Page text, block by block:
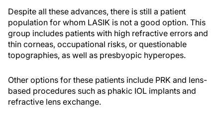
Despite all these advances, there is still a patient
population for whom LASIK is not a good option. This
group includes patients with high refractive errors and
thin corneas, occupational risks, or questionable
topographies, as well as presbyopic hyperopes.
Other options for these patients include PRK and lens-
based procedures such as phakic IOL implants and
refractive lens exchange.